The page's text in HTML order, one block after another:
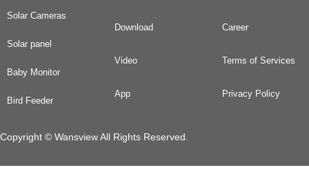
Solar Cameras
Solar panel
Baby Monitor
Bird Feeder
Download
Video
App
Career
Terms of Services
Privacy Policy
Copyright © Wansview All Rights Reserved.